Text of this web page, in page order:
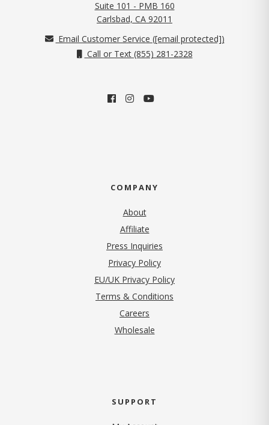
Suite 101 - PMB 160
Carlsbad, CA 92011
Email Customer Service ([email protected])
Call or Text (855) 281-2328
COMPANY
About
Affiliate
Press Inquiries
Privacy Policy(opens in new tab)
EU/UK Privacy Policy
Terms & Conditions
Careers
Wholesale
SUPPORT